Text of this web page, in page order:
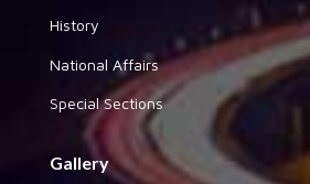
History
National Affairs
Special Sections
Gallery